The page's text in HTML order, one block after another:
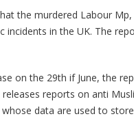
the murdered Labour
incidents in the UK. The
on the 29th if June, the
reports on anti
data are used to